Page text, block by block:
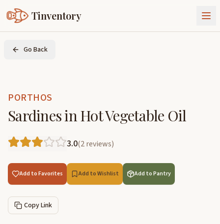
Tinventory
About Us
Join Tinventory
Go Back
PORTHOS
Sardines in Hot Vegetable Oil
3.0(2reviews)
Add to Favorites Add to Wishlist Add to Pantry
Copy Link